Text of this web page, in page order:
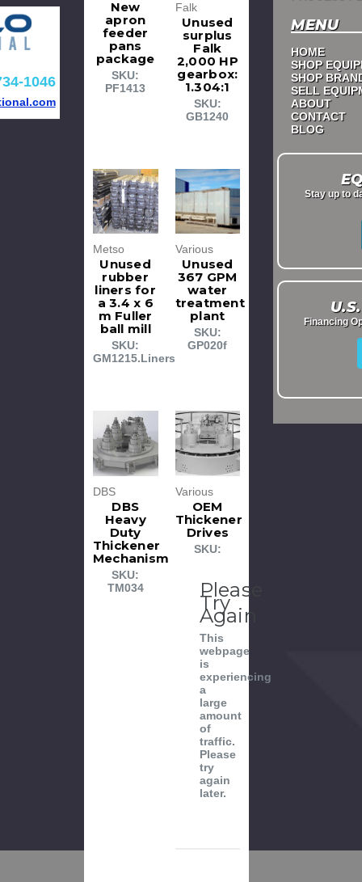
1046
New
apron
feeder
pans
package
SKU:
PF1413
Falk
Unused
surplus
Falk
2,000 HP
gearbox:
1.304:1
SKU:
GB1240
Metso
Unused
rubber
liners for
a 3.4 x 6
m Fuller
ball mill
SKU:
GM1215.Liners
Various
Unused
367 GPM
water
treatment
plant
SKU:
GP020f
DBS
DBS
Heavy
Duty
Thickener
Mechanism
SKU:
TM034
Various
OEM
Thickener
Drives
SKU:
Please
Try
Again
This
webpage
is
experiencing
a
large
amount
of
traffic.
Please
try
again
later.
MENU
HOME
SHOP
SHOP
SELL
ABOUT
CONTACT
BLOG
Stay up to
Financing